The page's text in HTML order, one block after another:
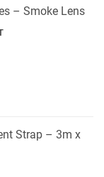
– Smoke Lens
Strap – 3m x